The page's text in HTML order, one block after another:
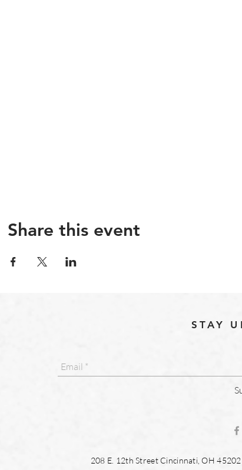
Share this event
STAY
208 E. 12th Street Cincinnati, OH